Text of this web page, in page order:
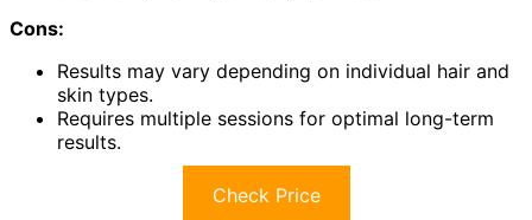
Cons:
Results may vary depending on individual hair and
skin types.
Requires multiple sessions for optimal long-term
results.
Check Price